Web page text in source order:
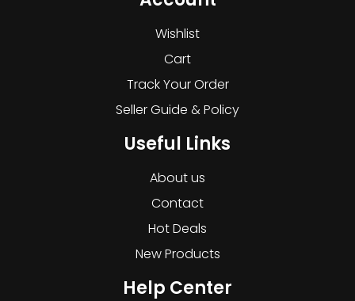
Wishlist
Cart
Track Your Order
Seller Guide & Policy
Useful Links
About us
Contact
Hot Deals
New Products
Help Center